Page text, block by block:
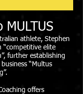
MULTUS
athlete, Stephen
“competitive elite
further establishing
“Multus
offers